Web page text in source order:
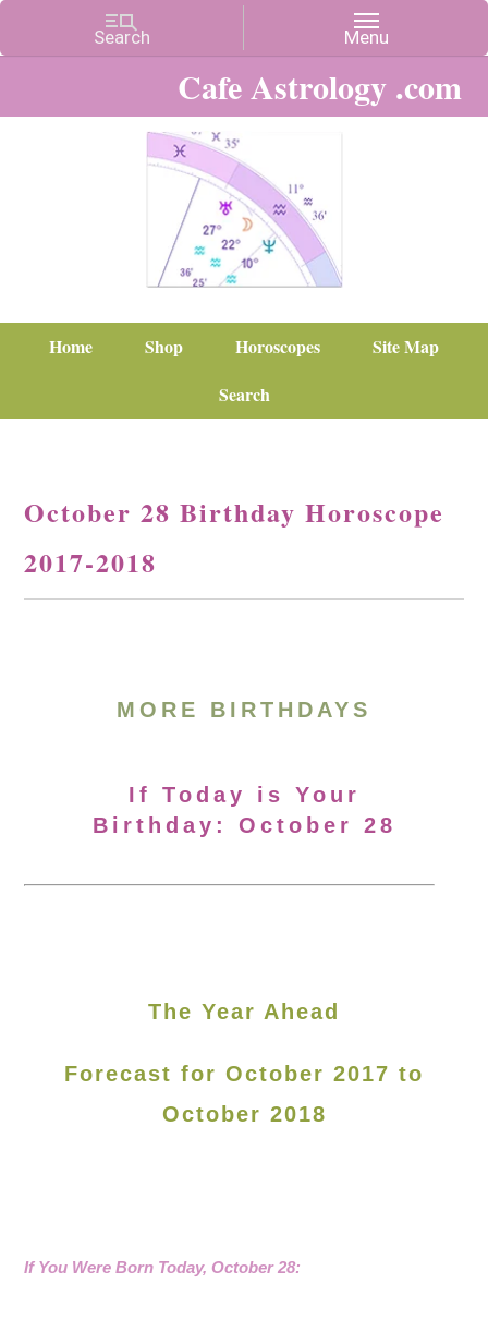
Cafe Astrology .com
Home Shop Horoscopes
Site Map
Search
October 28 Birthday Horoscope
2017-2018
MORE BIRTHDAYS
If Today is Your
Birthday: October 28
The Year Ahead
Forecast for October 2017 to
October 2018
If You Were Born Today, October 28: